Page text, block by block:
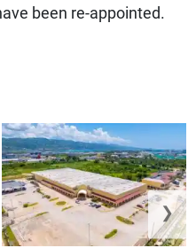
been re-appointed.
❯